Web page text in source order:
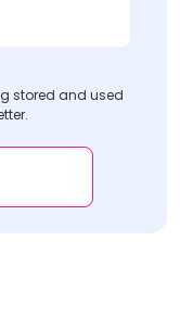
stored and used